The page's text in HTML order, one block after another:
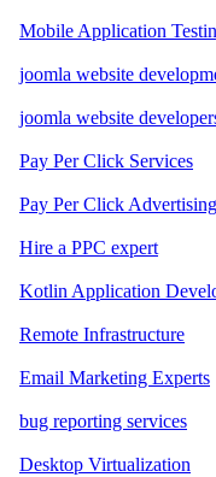
Mobile Application
joomla website
joomla website
Pay Per Click Services
Pay Per Click Advertising
Hire a PPC expert
Kotlin Application
Remote Infrastructure
Email Marketing Experts
bug reporting services
Desktop Virtualization